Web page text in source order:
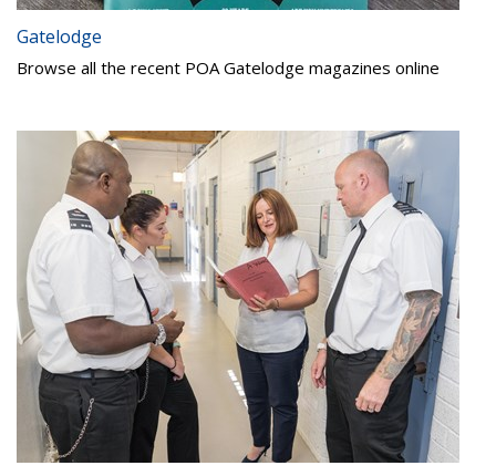
Gatelodge
Browse all the recent POA Gatelodge magazines online